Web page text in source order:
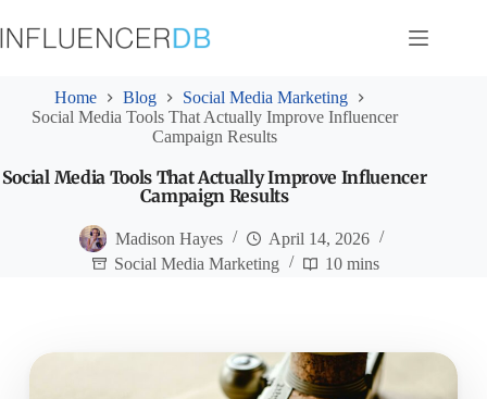
to
content
Home Blog
Social Media Marketing
Social Media Tools That Actually Improve Influencer
Campaign Results
Social Media Tools That Actually Improve Influencer
Campaign Results
Madison Hayes
April 14, 2026
Social Media Marketing
10 mins